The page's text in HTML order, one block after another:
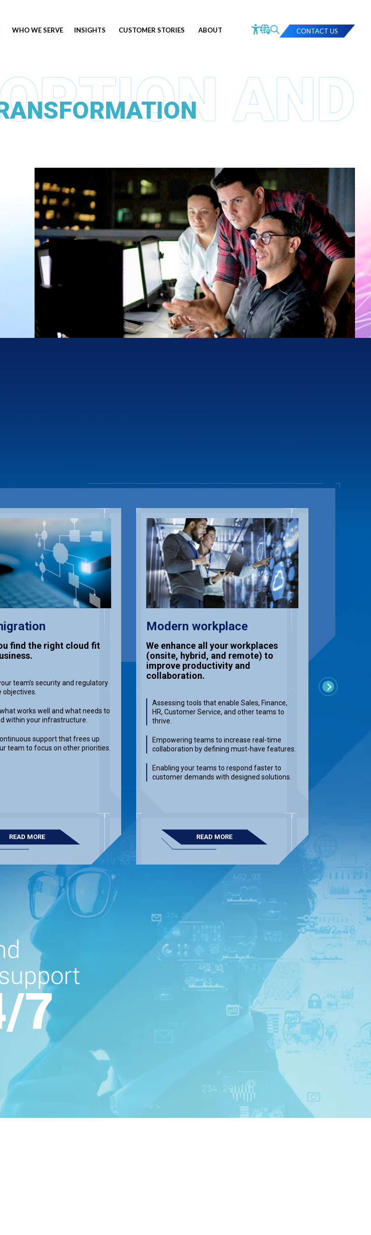
WHO WE SERVE INSIGHTS CUSTOMER STORIES ABOUT CONTACT US
find the right cloud fit
team’s security and regulatory
works well and what needs to
within your infrastructure.
support that frees up
team to focus on other priorities.
READ MORE
Modern workplace
We enhance all your workplaces
(onsite, hybrid, and remote) to
improve productivity and
collaboration.
Assessing tools that enable Sales, Finance,
HR, Customer Service, and other teams to
thrive.
Empowering teams to increase real-time
collaboration by defining must-have features.
Enabling your teams to respond faster to
customer demands with designed solutions.
READ MORE
by
for your
Next
Global presence
across four
continents
Certifications*
in CMMI 5, ISO 9001,
ISO 45001, and ISO